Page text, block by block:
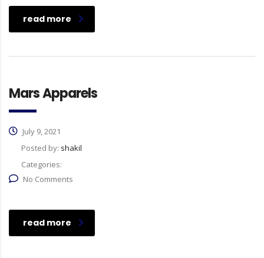
read more
Mars Apparels
July 9, 2021
Posted by: shakil
Categories:
No Comments
read more